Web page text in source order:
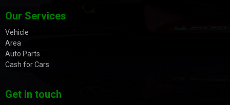
Our Services
Vehicle
Area
Auto Parts
Cash for Cars
Get in touch